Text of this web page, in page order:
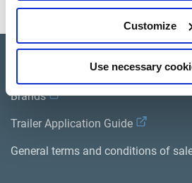
Customize
Use necessary
Product catalogue
Brands
Trailer Application Guide
General terms and conditions of